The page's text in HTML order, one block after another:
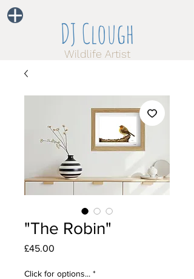
DJ Clough
Wildlife Artist
"The Robin"
£45.00
Click for options... *